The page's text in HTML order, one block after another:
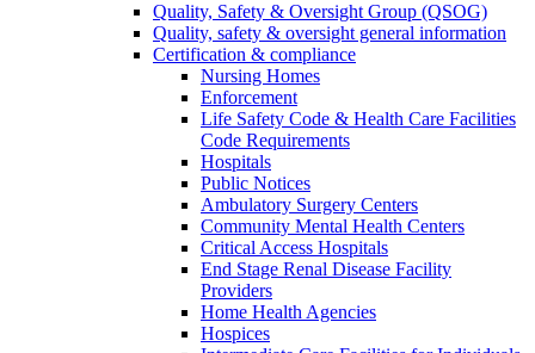
Quality, Safety & Oversight Group (QSOG)
Quality, safety & oversight general information
Certification & compliance
Nursing Homes
Enforcement
Life Safety Code & Health Care Facilities
Code Requirements
Hospitals
Public Notices
Ambulatory Surgery Centers
Community Mental Health Centers
Critical Access Hospitals
End Stage Renal Disease Facility
Providers
Home Health Agencies
Hospices